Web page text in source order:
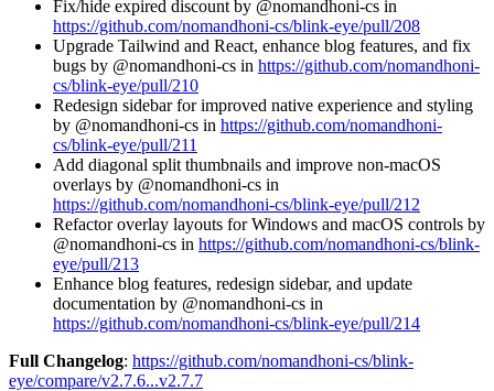
Fix/hide expired discount by @nomandhoni-cs in
https://github.com/nomandhoni-cs/blink-eye/pull/208
Upgrade Tailwind and React, enhance blog features, and fix
bugs by @nomandhoni-cs in https://github.com/nomandhoni-
cs/blink-eye/pull/210
Redesign sidebar for improved native experience and styling
by @nomandhoni-cs in https://github.com/nomandhoni-
cs/blink-eye/pull/211
Add diagonal split thumbnails and improve non-macOS
overlays by @nomandhoni-cs in
https://github.com/nomandhoni-cs/blink-eye/pull/212
Refactor overlay layouts for Windows and macOS controls by
@nomandhoni-cs in https://github.com/nomandhoni-cs/blink-
eye/pull/213
Enhance blog features, redesign sidebar, and update
documentation by @nomandhoni-cs in
https://github.com/nomandhoni-cs/blink-eye/pull/214
Full Changelog: https://github.com/nomandhoni-cs/blink-
eye/compare/v2.7.6...v2.7.7